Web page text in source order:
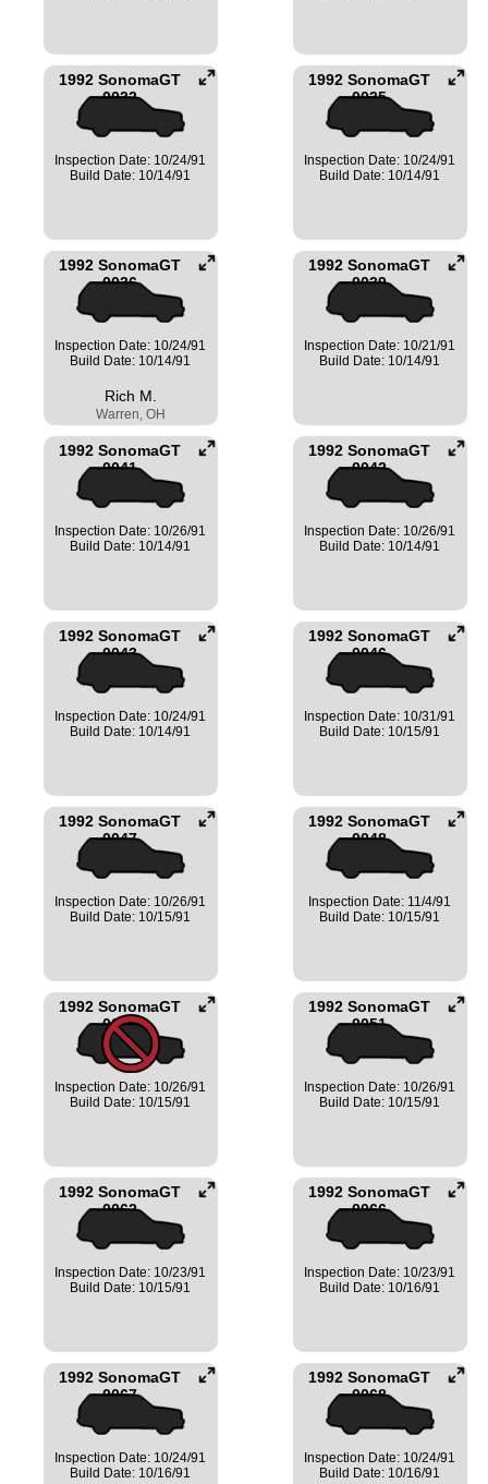
1992 SonomaGT
0032
Inspection Date: 10/24/91
Build Date: 10/14/91
1992 SonomaGT
0035
Inspection Date: 10/24/91
Build Date: 10/14/91
1992 SonomaGT
0036
Inspection Date: 10/24/91
Build Date: 10/14/91
Rich M.
Warren, OH
1992 SonomaGT
0039
Inspection Date: 10/21/91
Build Date: 10/14/91
1992 SonomaGT
0041
Inspection Date: 10/26/91
Build Date: 10/14/91
1992 SonomaGT
0042
Inspection Date: 10/26/91
Build Date: 10/14/91
1992 SonomaGT
0043
Inspection Date: 10/24/91
Build Date: 10/14/91
1992 SonomaGT
0046
Inspection Date: 10/31/91
Build Date: 10/15/91
1992 SonomaGT
0047
Inspection Date: 10/26/91
Build Date: 10/15/91
1992 SonomaGT
0048
Inspection Date: 11/4/91
Build Date: 10/15/91
1992 SonomaGT
0050
Inspection Date: 10/26/91
Build Date: 10/15/91
1992 SonomaGT
0051
Inspection Date: 10/26/91
Build Date: 10/15/91
1992 SonomaGT
0062
Inspection Date: 10/23/91
Build Date: 10/15/91
1992 SonomaGT
0066
Inspection Date: 10/23/91
Build Date: 10/16/91
1992 SonomaGT
0067
Inspection Date: 10/24/91
Build Date: 10/16/91
1992 SonomaGT
0068
Inspection Date: 10/24/91
Build Date: 10/16/91